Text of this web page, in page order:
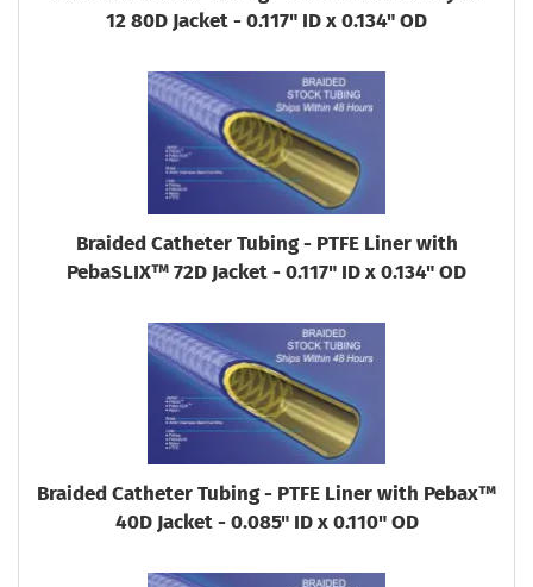
12 80D Jacket - 0.117" ID x 0.134" OD
Braided Catheter Tubing - PTFE Liner with
PebaSLIX™ 72D Jacket - 0.117" ID x 0.134" OD
Braided Catheter Tubing - PTFE Liner with Pebax™
40D Jacket - 0.085" ID x 0.110" OD